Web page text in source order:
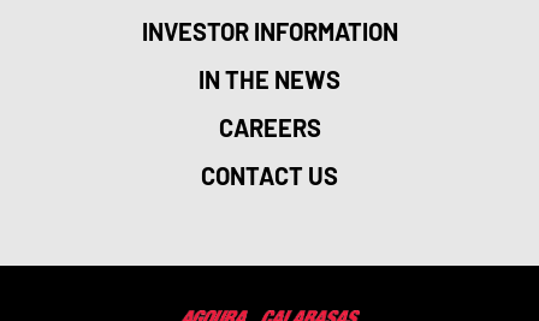
INVESTOR INFORMATION
IN THE NEWS
CAREERS
CONTACT US